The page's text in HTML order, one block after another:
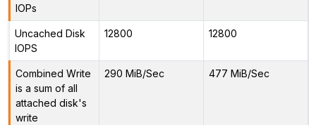
IOPs
Uncached Disk
IOPS
12800 12800
Combined Write
is a sum of all
attached disk's
write
290 MiB/Sec 477 MiB/Sec